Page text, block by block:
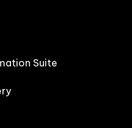
Suite